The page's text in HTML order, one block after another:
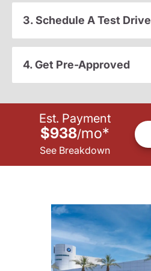
3. Schedule A Test Drive
4. Get Pre-Approved
Est. Payment
$938/mo*
See Breakdown